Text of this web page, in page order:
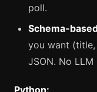
poll.
Schema-
you want
JSON. No
Python: